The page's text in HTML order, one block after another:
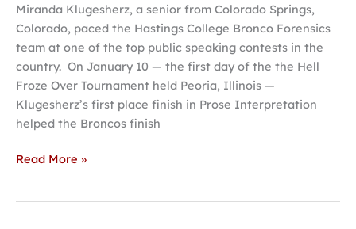
Miranda Klugesherz, a senior from Colorado Springs,
Colorado, paced the Hastings College Bronco Forensics
team at one of the top public speaking contests in the
country. On January 10 — the first day of the the Hell
Froze Over Tournament held Peoria, Illinois —
Klugesherz’s first place finish in Prose Interpretation
helped the Broncos finish
tourneys
of
2015
Read More »